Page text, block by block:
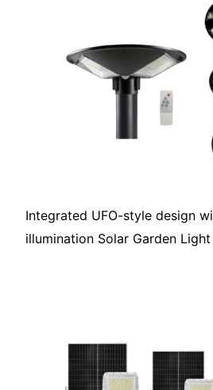
Integrated UFO-style design
illumination Solar Garden Light